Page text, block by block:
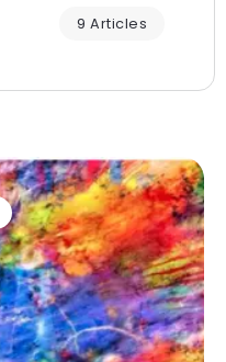
9 Articles